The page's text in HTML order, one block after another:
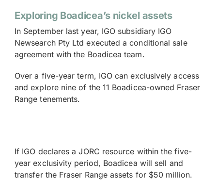
Exploring Boadicea’s nickel assets
In September last year, IGO subsidiary IGO
Newsearch Pty Ltd executed a conditional sale
agreement with the Boadicea team.
Over a five-year term, IGO can exclusively access
and explore nine of the 11 Boadicea-owned Fraser
Range tenements.
If IGO declares a JORC resource within the five-
year exclusivity period, Boadicea will sell and
transfer the Fraser Range assets for $50 million.